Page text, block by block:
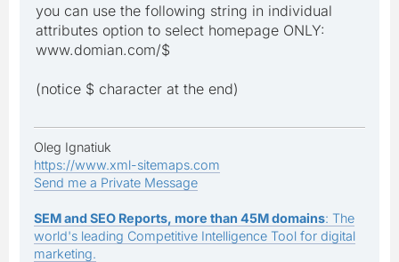
you can use the following string in individual
attributes option to select homepage ONLY:
www.domian.com/$
(notice $ character at the end)
Oleg Ignatiuk
https://www.xml-sitemaps.com
Send me a Private Message
SEM and SEO Reports, more than 45M domains: The
world's leading Competitive Intelligence Tool for digital
marketing.